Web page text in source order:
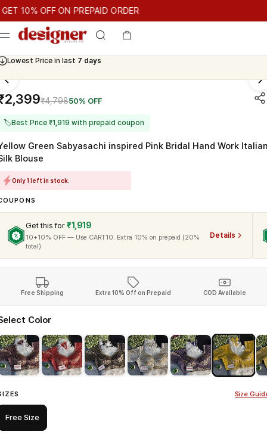
10% OFF ON PREPAID ORDER
OFF ON PREPAID ORDER GET 10% OFF ON PREPAID
Cash On Delivery Available
₹4,79850% OFF
🏷Best Price ₹1,919 with prepaid coupon
Green Sabyasachi inspired Pink Bridal Hand Work
Blouse
Only 1 left in stock.
Get this for ₹1,919
10+10% OFF — Use CART10. Extra 10% on prepaid (20%
total)
Details
Free Shipping Extra 10% Off on Prepaid COD Available
Color
Size
Free Size